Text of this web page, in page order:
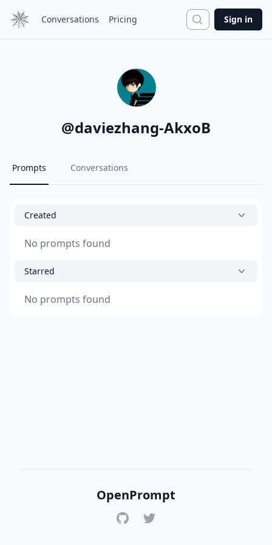
Conversations Pricing Search
Sign in
@daviezhang-AkxoB
Prompts Conversations
Created
No prompts found
Starred
No prompts found
OpenPrompt
GitHubTwitter